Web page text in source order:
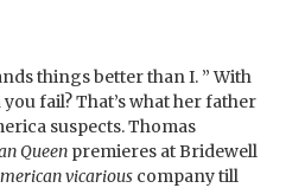
things better than I. ” With
fail? That’s what her father
suspects. Thomas
Queen premieres at Bridewell
vicarious company till